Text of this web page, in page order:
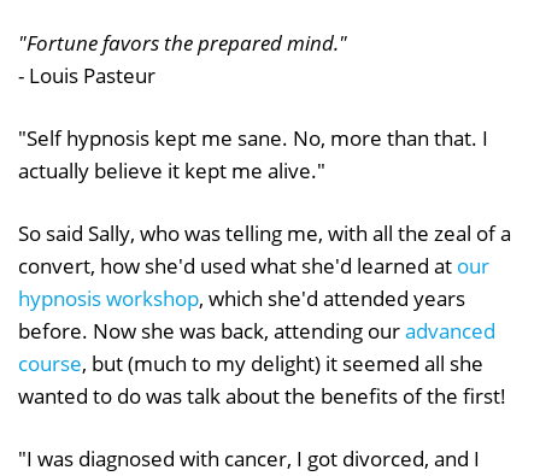
"Fortune favors the prepared mind."
- Louis Pasteur
"Self hypnosis kept me sane. No, more than that. I
actually believe it kept me alive."
So said Sally, who was telling me, with all the zeal of a
convert, how she'd used what she'd learned at our
hypnosis workshop, which she'd attended years
before. Now she was back, attending ouradvanced
course, but (much to my delight) it seemed all she
wanted to do was talk about the benefits of the first!
"I was diagnosed with cancer, I got divorced, and I